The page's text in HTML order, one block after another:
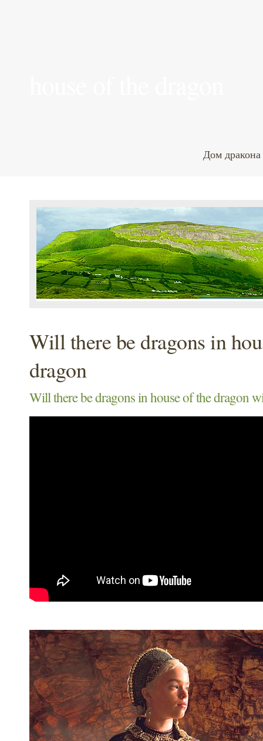
Дом дракона
Will there be dragons in
dragon
Will there be dragons in house of the dragon